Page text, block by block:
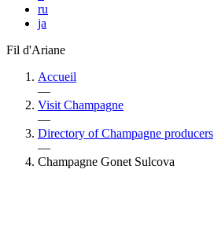
ru
ja
Fil d'Ariane
Accueil
—
Visit Champagne
—
Directory of Champagne producers
—
Champagne Gonet Sulcova